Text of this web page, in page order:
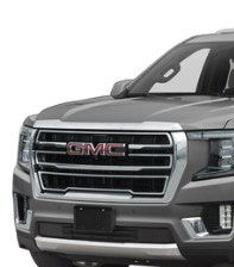
Radio. **Equipment
build and subject to
accuracy of the
dealer prior to